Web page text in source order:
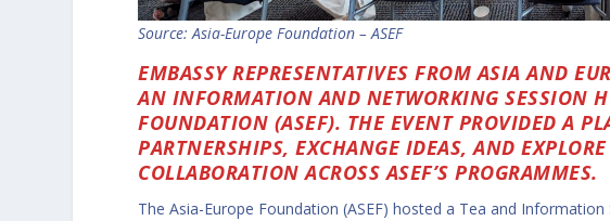
Source:Asia-Europe Foundation – ASEF
EMBASSY REPRESENTATIVES FROM ASIA AND
AN INFORMATION AND NETWORKING SESSION
FOUNDATION (ASEF). THE EVENT PROVIDED A
PARTNERSHIPS, EXCHANGE IDEAS, AND
COLLABORATION ACROSS ASEF’S PROGRAMMES.
The Asia-Europe Foundation (ASEF) hosted a Tea and